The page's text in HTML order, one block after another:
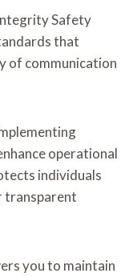
Safety
that
of communication
operational
individuals
transparent
you to maintain